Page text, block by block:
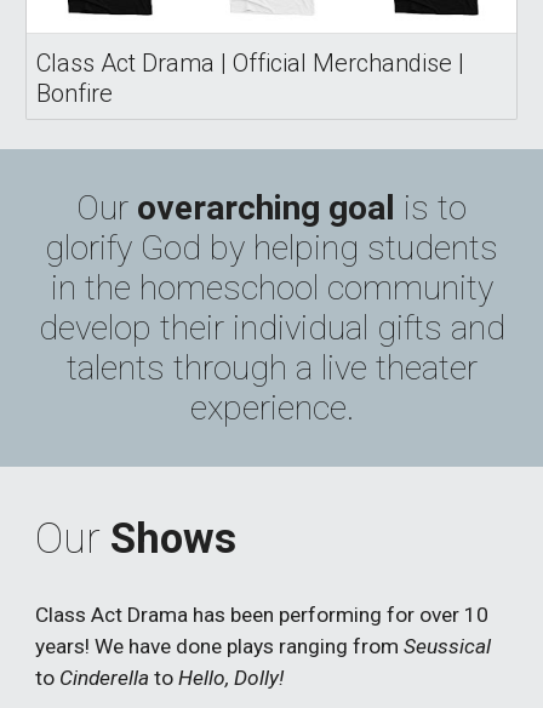
Class Act Drama | Official Merchandise |
Bonfire
Our overarching goal is to
glorify God by helping students
in the homeschool community
develop their individual gifts and
talents through a live theater
experience.
Our Shows
Class Act Drama has been performing for over 10
years! We have done plays ranging fromSeussical
to Cinderella toHello, Dolly!